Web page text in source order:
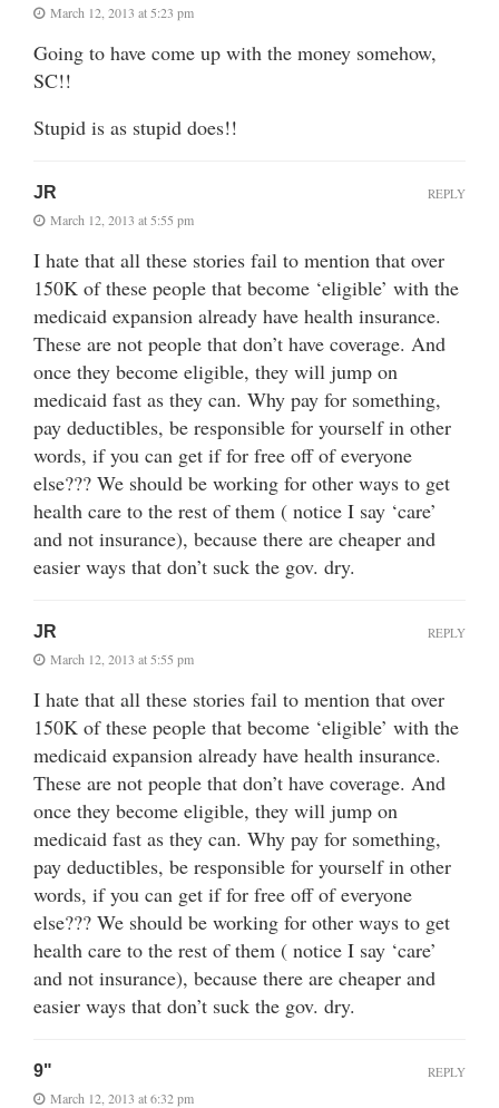
March 12, 2013 at 5:23 pm
Going to have come up with the money somehow,
SC!!
Stupid is as stupid does!!
JR
March 12, 2013 at 5:55 pm
I hate that all these stories fail to mention that over
150K of these people that become ‘eligible’ with the
medicaid expansion already have health insurance.
These are not people that don’t have coverage. And
once they become eligible, they will jump on
medicaid fast as they can. Why pay for something,
pay deductibles, be responsible for yourself in other
words, if you can get if for free off of everyone
else??? We should be working for other ways to get
health care to the rest of them ( notice I say ‘care’
and not insurance), because there are cheaper and
easier ways that don’t suck the gov. dry.
REPLY
JR
March 12, 2013 at 5:55 pm
I hate that all these stories fail to mention that over
150K of these people that become ‘eligible’ with the
medicaid expansion already have health insurance.
These are not people that don’t have coverage. And
once they become eligible, they will jump on
medicaid fast as they can. Why pay for something,
pay deductibles, be responsible for yourself in other
words, if you can get if for free off of everyone
else??? We should be working for other ways to get
health care to the rest of them ( notice I say ‘care’
and not insurance), because there are cheaper and
easier ways that don’t suck the gov. dry.
REPLY
9"
March 12, 2013 at 6:32 pm
REPLY